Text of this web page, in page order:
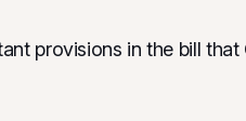
provisions in the bill